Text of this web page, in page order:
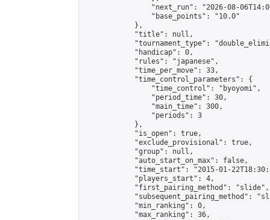
"next_run": "2026-08-
                "base_points": "10.0"
            },
            "title": null,
"tournament_type":
            "handicap": 0,
            "rules": "japanese",
            "time_per_move": 33,
            "time_control_parameters": {
                "time_control": "byoyomi",
                "period_time": 30,
                "main_time": 300,
                "periods": 3
            },
            "is_open": true,
            "exclude_provisional": true,
            "group": null,
            "auto_start_on_max": false,
"time_start": "2015-01-
            "players_start": 4,
            "first_pairing_method": "slide",
"subsequent_pairing_method":
            "min_ranking": 0,
            "max_ranking": 36,